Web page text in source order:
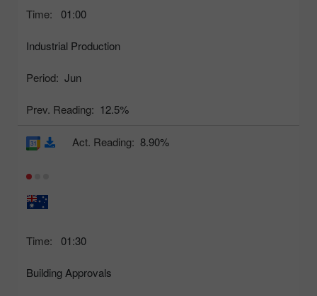
Time: 01:00
Industrial Production
Period: Jun
Prev. Reading: 12.5%
Time: 01:30
Building Approvals
Act. Reading: 8.90%